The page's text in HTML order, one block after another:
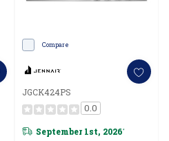
Compare
JGCK424PS
0.0
September 1st, 2026*